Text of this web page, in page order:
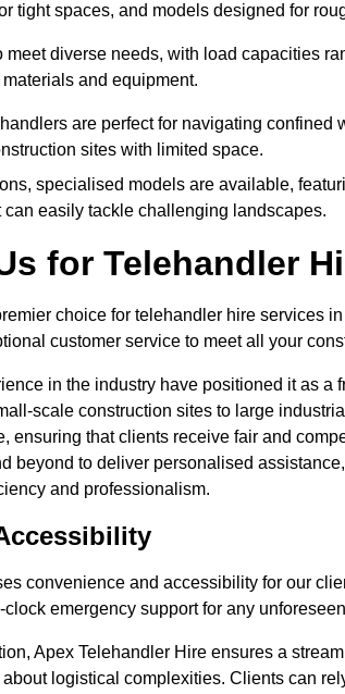
tight spaces, and models designed for
diverse needs, with load capacities
and equipment.
are perfect for navigating
sites with limited space.
specialised models are available,
easily tackle challenging landscapes.
for Telehandler
choice for telehandler hire services
customer service to meet all your
in the industry have positioned it as
scale construction sites to large
ensuring that clients receive fair and
beyond to deliver personalised
and professionalism.
convenience and accessibility for our
emergency support for any
Apex Telehandler Hire ensures a
logistical complexities. Clients can